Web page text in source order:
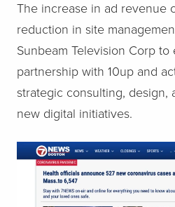
The increase in ad revenue
reduction in site
Sunbeam Television Corp
partnership with 10up and
strategic consulting, design,
new digital initiatives.